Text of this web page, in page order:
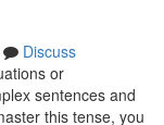
Discuss
or
sentences and
this tense, you